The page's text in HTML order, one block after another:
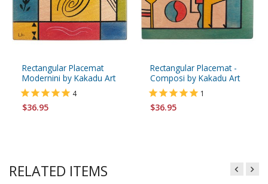
Rectangular Placemat
Modernini by Kakadu Art
4
$36.95
Rectangular Placemat -
Composi by Kakadu Art
1
$36.95
RELATED ITEMS